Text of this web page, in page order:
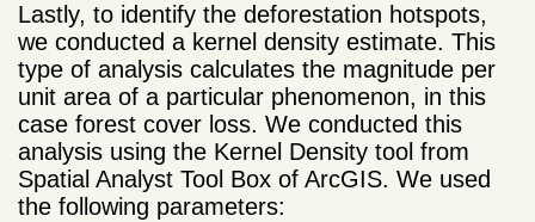
Lastly, to identify the deforestation hotspots,
we conducted a kernel density estimate. This
type of analysis calculates the magnitude per
unit area of a particular phenomenon, in this
case forest cover loss. We conducted this
analysis using the Kernel Density tool from
Spatial Analyst Tool Box of ArcGIS. We used
the following parameters: